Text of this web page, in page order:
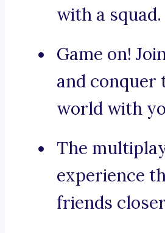
with a squad.
Game on!
and conquer
world with
The
experience
friends